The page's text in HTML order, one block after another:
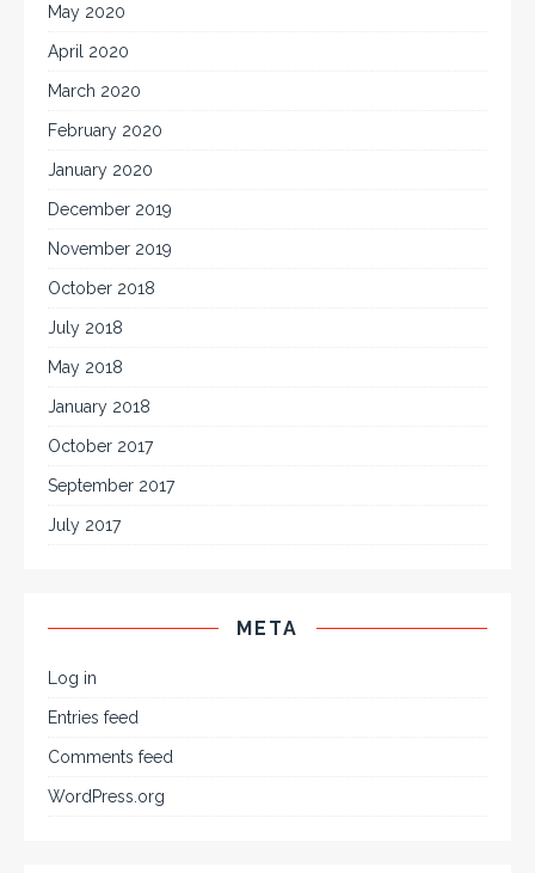
May 2020
April 2020
March 2020
February 2020
January 2020
December 2019
November 2019
October 2018
July 2018
May 2018
January 2018
October 2017
September 2017
July 2017
META
Log in
Entries feed
Comments feed
WordPress.org